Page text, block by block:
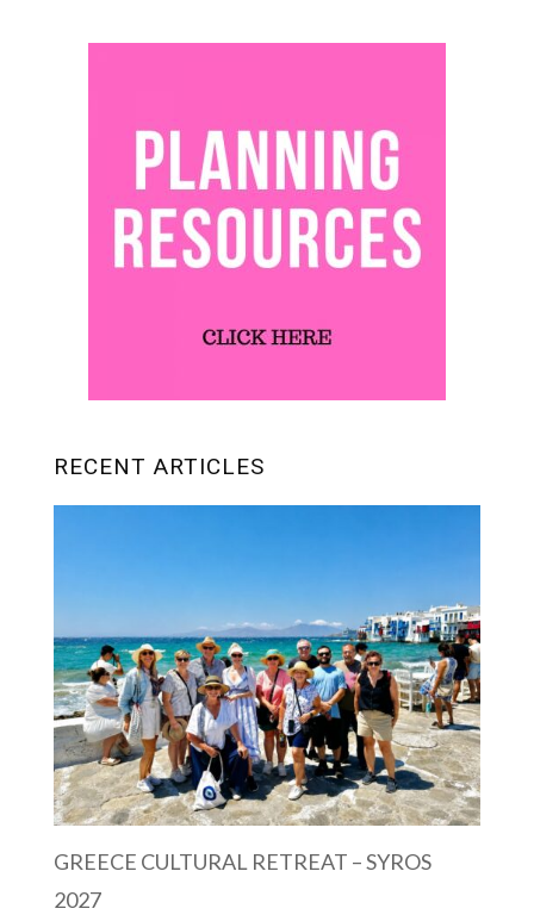
RECENT ARTICLES
GREECE CULTURAL RETREAT – SYROS
2027